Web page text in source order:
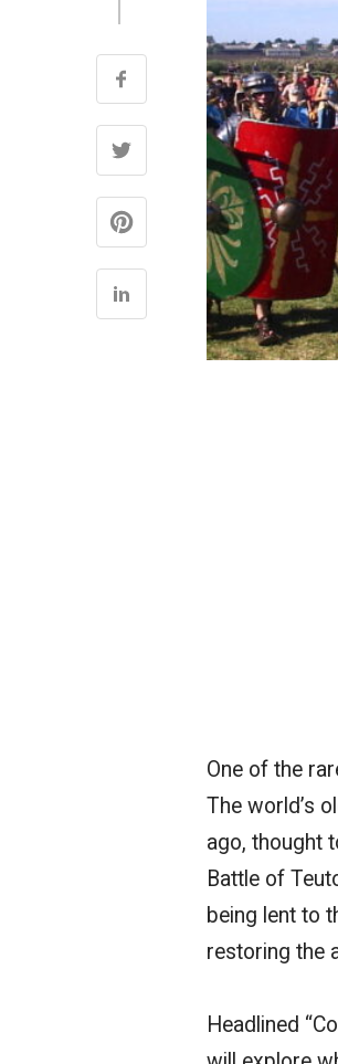
One of the
The world’s
ago, thought
Battle of
being lent to
restoring the
Headlined